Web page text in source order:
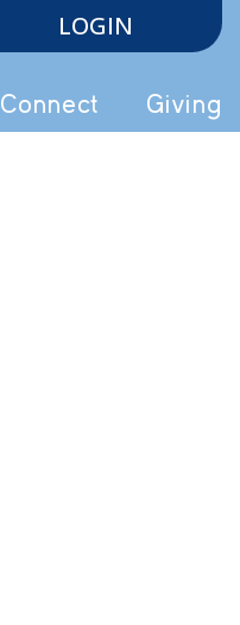
LOGIN
Connect Giving